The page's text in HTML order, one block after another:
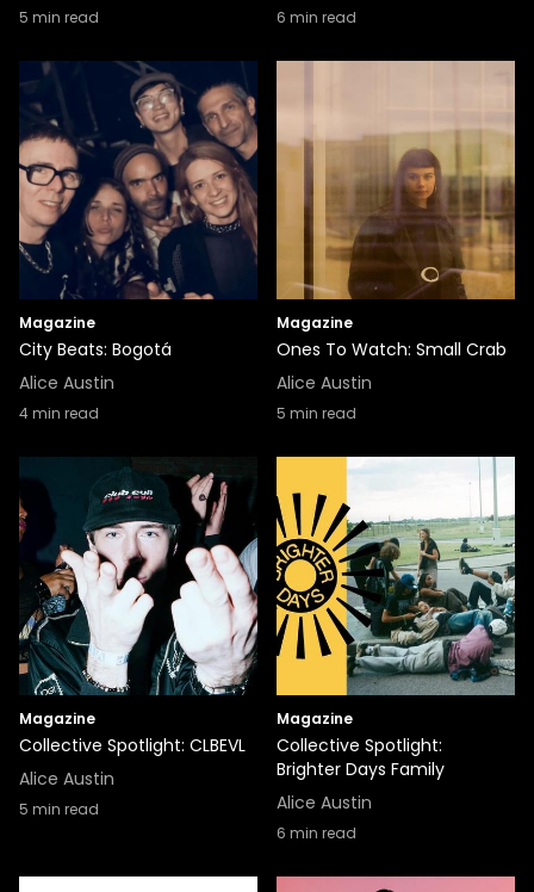
5 min read 6 min read
Magazine
City Beats: Bogotá
Alice Austin
4min read
Magazine
Ones To Watch: Small Crab
Alice Austin
5 min read
Magazine
Collective Spotlight: CLBEVL
Alice Austin
5 min read
Magazine
Collective Spotlight:
Brighter Days Family
Alice Austin
6 min read